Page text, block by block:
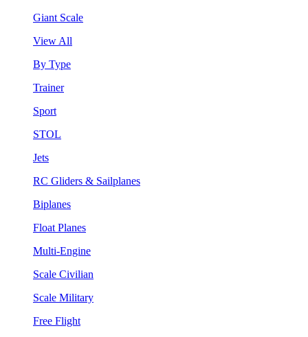
Giant Scale
View All
By Type
Trainer
Sport
STOL
Jets
RC Gliders & Sailplanes
Biplanes
Float Planes
Multi-Engine
Scale Civilian
Scale Military
Free Flight